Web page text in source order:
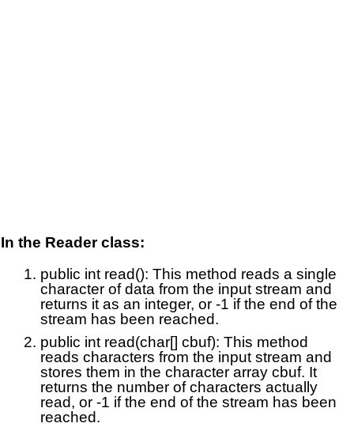
In the Reader class:
public int read(): This method reads a single
character of data from the input stream and
returns it as an integer, or -1 if the end of the
stream has been reached.
public int read(char[] cbuf): This method
reads characters from the input stream and
stores them in the character array cbuf. It
returns the number of characters actually
read, or -1 if the end of the stream has been
reached.